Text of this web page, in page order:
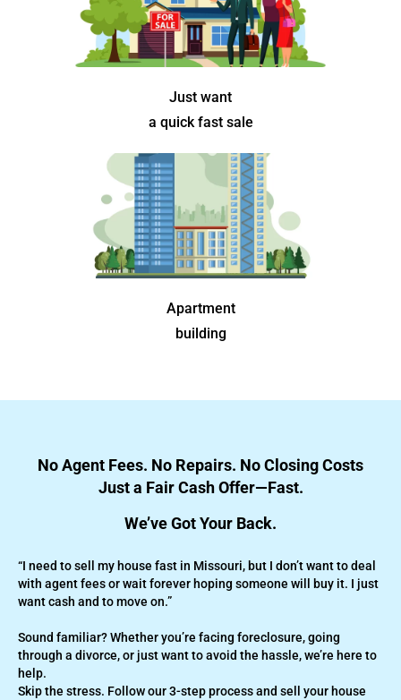
Just want
a quick fast sale
Apartment
building
No Agent Fees. No Repairs. No Closing Costs
Just a Fair Cash Offer—Fast.
We’ve Got Your Back.
“I need to sell my house fast in Missouri, but I don’t want to deal
with agent fees or wait forever hoping someone will buy it. I just
want cash and to move on.”
Sound familiar? Whether you’re facing foreclosure,going
through a divorce, or just want to avoid the hassle, we’re here to
help.
Skip the stress. Follow our 3-step process and sell your house